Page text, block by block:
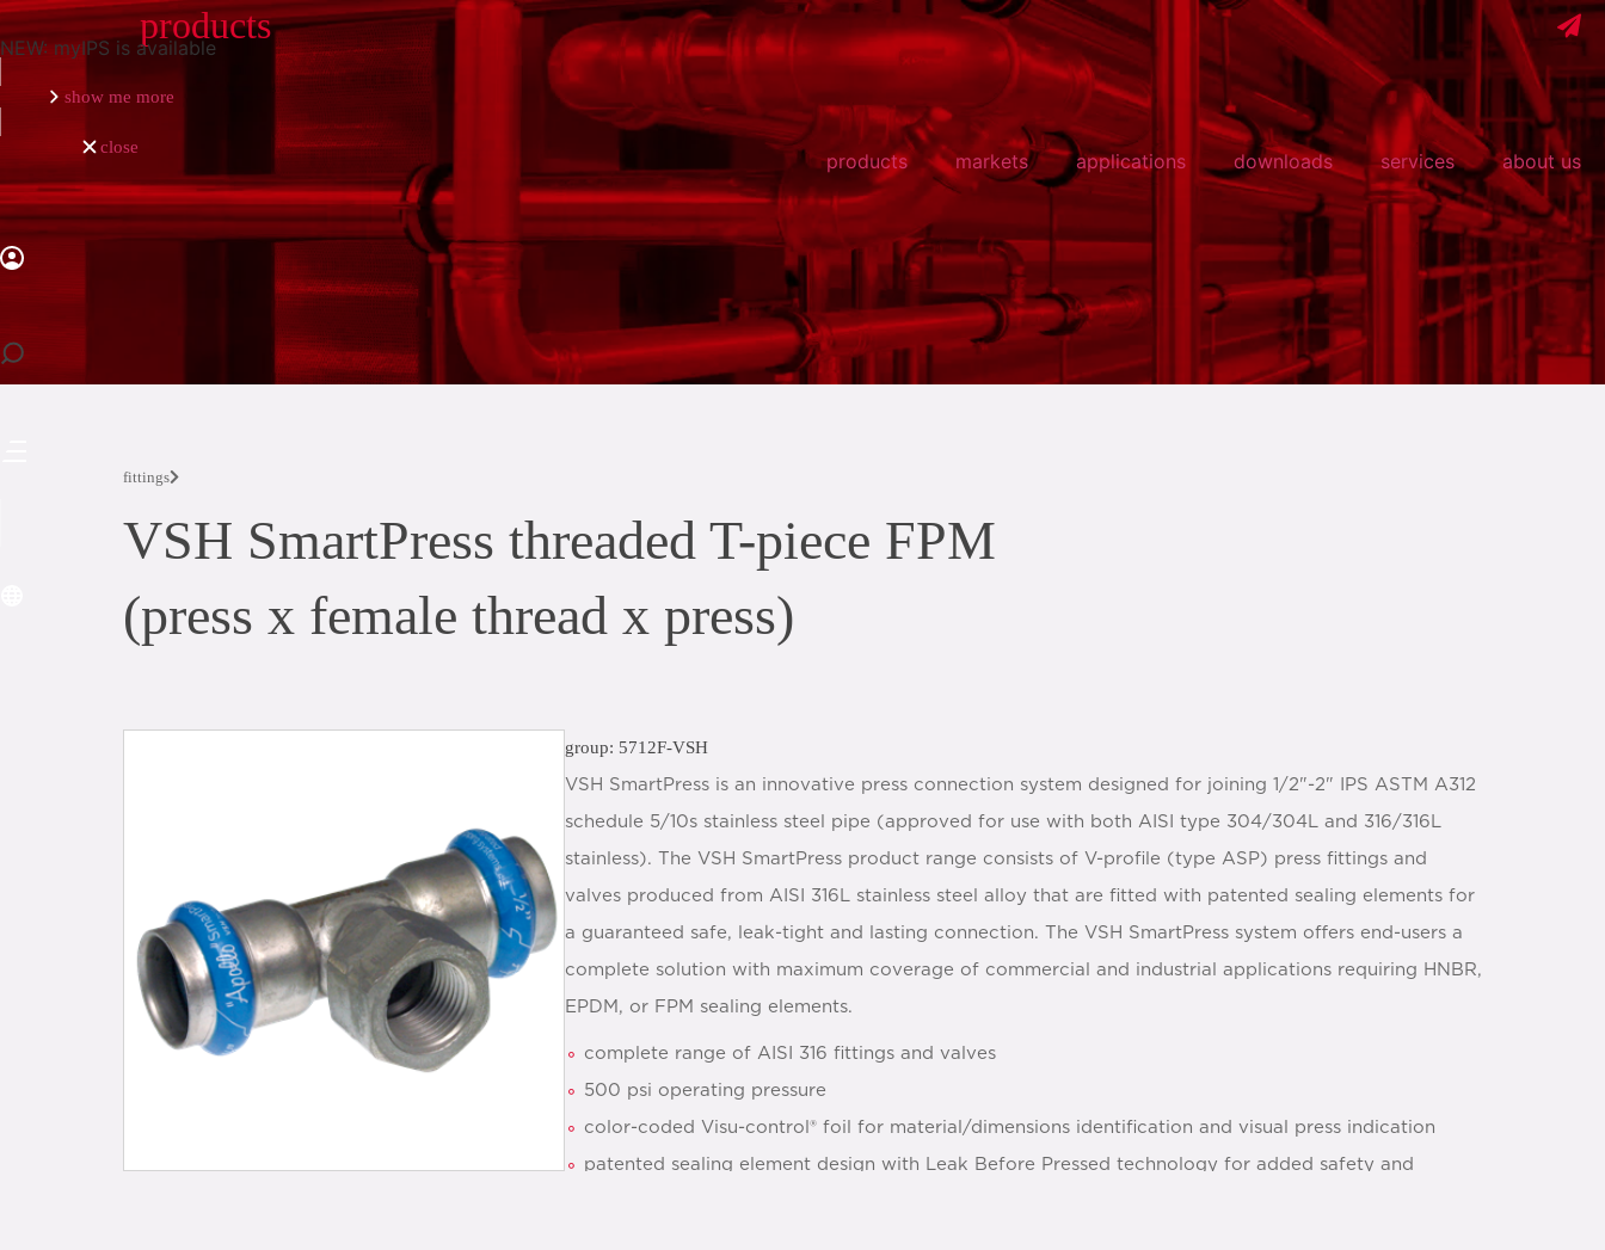
NEW: myIPS is available
show me more
close
products markets applications downloads services about us
products
fittings
VSH SmartPress threaded T-piece FPM
(press x female thread x press)
group: 5712F-VSH
VSH SmartPress is an innovative press connection system designed for joining 1/2"-2" IPS ASTM A312
schedule 5/10s stainless steel pipe (approved for use with both AISI type 304/304L and 316/316L
stainless). The VSH SmartPress product range consists of V-profile (type ASP) press fittings and
valves produced from AISI 316L stainless steel alloy that are fitted with patented sealing elements for
a guaranteed safe, leak-tight and lasting connection. The VSH SmartPress system offers end-users a
complete solution with maximum coverage of commercial and industrial applications requiring HNBR,
EPDM, or FPM sealing elements.
complete range of AISI 316 fittings and valves
500 psi operating pressure
color-coded Visu-control® foil for material/dimensions identification and visual press indication
patented sealing element design with Leak Before Pressed technology for added safety and